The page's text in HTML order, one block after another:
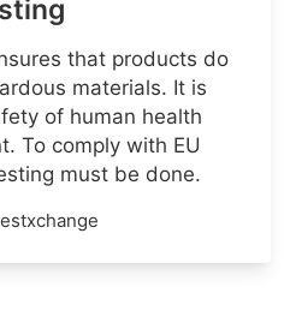
that products do
materials. It is
of human health
To comply with EU
must be done.